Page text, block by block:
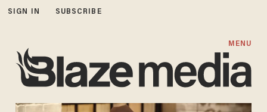
SIGN IN SUBSCRIBE
MENU